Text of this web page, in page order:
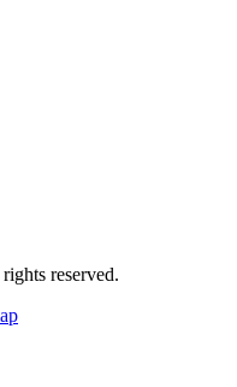
reserved.